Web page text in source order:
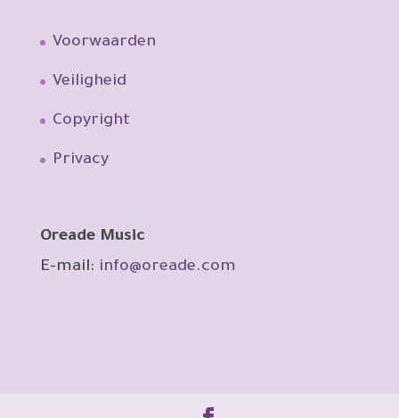
Voorwaarden
Veiligheid
Copyright
Privacy
Oreade Music
E-mail: info@oreade.com